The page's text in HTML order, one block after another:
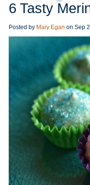
6 Tasty
Posted by Mary Egan on Sep